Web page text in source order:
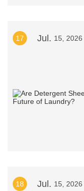
17 Jul. 15, 2026
18 Jul. 15, 2026